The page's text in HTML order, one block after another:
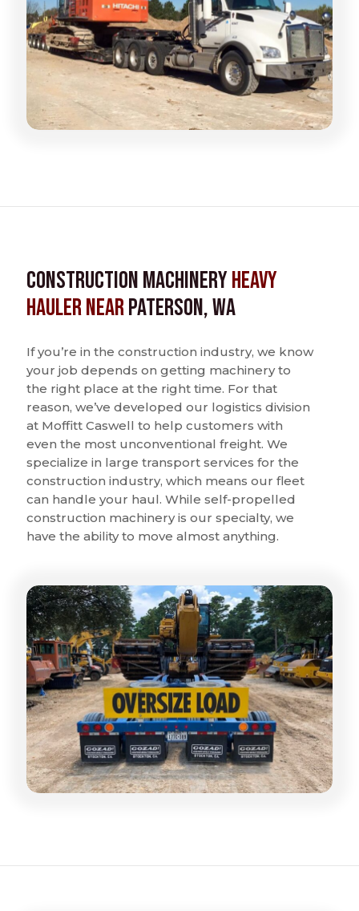
Construction MachineryHeavy
Hauler nearPaterson, WA
If you’re in the construction industry, we know
your job depends on getting machinery to
the right place at the right time. For that
reason, we’ve developed our logistics division
at Moffitt Caswell to help customers with
even the most unconventional freight. We
specialize in large transport services for the
construction industry, which means our fleet
can handle your haul. While self-propelled
construction machinery is our specialty, we
have the ability to move almost anything.